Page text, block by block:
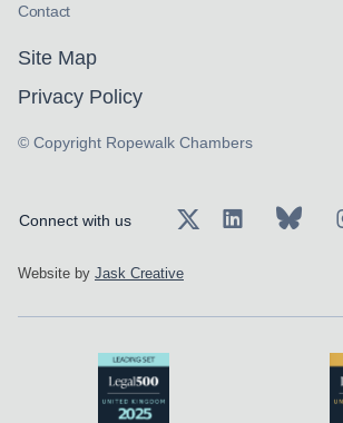
Contact
Site Map
Privacy Policy
© Copyright Ropewalk Chambers
Connect with us
Website by Jask Creative